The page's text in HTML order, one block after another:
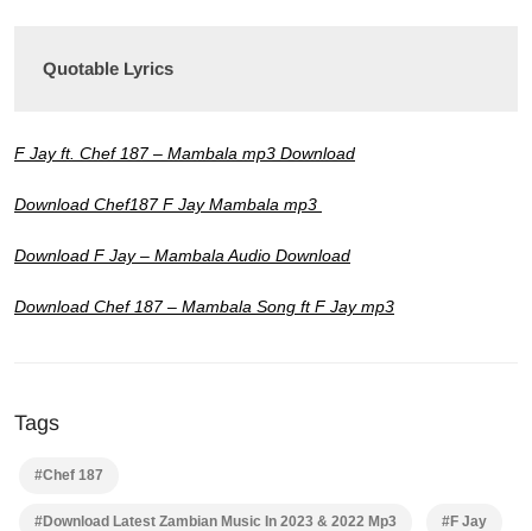
Quotable Lyrics
F Jay ft. Chef 187 – Mambala mp3 Download
Download Chef187 F Jay Mambala mp3
Download F Jay – Mambala Audio Download
Download Chef 187 – Mambala Song ft F Jay mp3
Tags
#Chef 187
#Download Latest Zambian Music In 2023 & 2022 Mp3 #F Jay